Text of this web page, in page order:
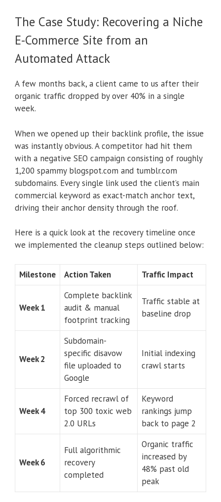
The Case Study: Recovering a Niche
E-Commerce Site from an
Automated Attack
A few months back, a client came to us after their
organic traffic dropped by over 40% in a single
week.
When we opened up their backlink profile, the issue
was instantly obvious. A competitor had hit them
with a negative SEO campaign consisting of roughly
1,200 spammy blogspot.com and tumblr.com
subdomains. Every single link used the client’s main
commercial keyword as exact-match anchor text,
driving their anchor density through the roof.
Here is a quick look at the recovery timeline once
we implemented the cleanup steps outlined below:
Milestone Action Taken Traffic Impact
Week 1
Complete backlink
audit & manual
footprint tracking
Traffic stable at
baseline drop
Week 2
Subdomain-
specific disavow
file uploaded to
Google
Initial indexing
crawl starts
Week 4
Forced recrawl of
top 300 toxic web
2.0 URLs
Keyword
rankings jump
back to page 2
Week 6
Full algorithmic
recovery
completed
Organic traffic
increased by
48% past old
peak